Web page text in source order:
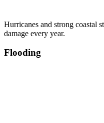
Hurricanes and strong coastal
damage every year.
Flooding